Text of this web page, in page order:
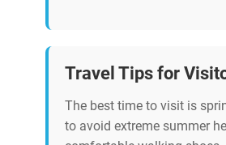
Travel Tips for
The best time to visit is
to avoid extreme summer